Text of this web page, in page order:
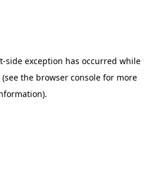
-side exception has occurred while
(see the browser consolefor more